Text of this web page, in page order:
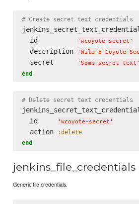
# Create secret text credentials
  id
' wcoyote-secret '
  description
' Wile E Coyote
  secret
' Some secret text '
end
# Delete secret text credentials
  id
' wcoyote-secret '
  action
:delete
end
jenkins_file_credentials
Generic file credentials.